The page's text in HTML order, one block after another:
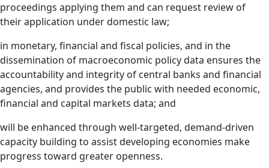
proceedings applying them and can request review of
their application under domestic law;
in monetary, financial and fiscal policies, and in the
dissemination of macroeconomic policy data ensures the
accountability and integrity of central banks and financial
agencies, and provides the public with needed economic,
financial and capital markets data; and
will be enhanced through well-targeted, demand-driven
capacity building to assist developing economies make
progress toward greater openness.